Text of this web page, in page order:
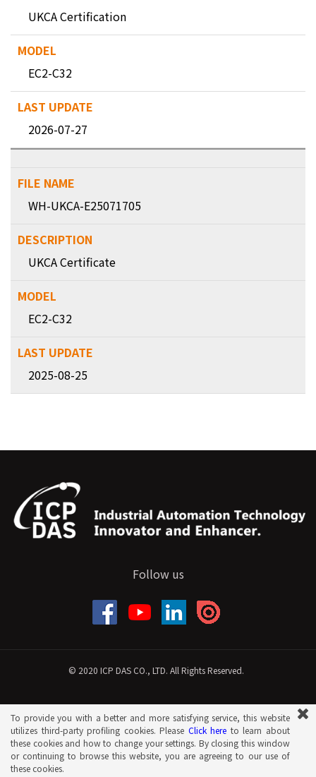
To provide you with a better and more satisfying service, this website
utilizes third-party profiling cookies. Please Click here to learn about
these cookies and how to change your settings. By closing this window
or continuing to browse this website, you are agreeing to our use of
these cookies.
UKCA Certification
EC2-C32
2026-07-27
WH-UKCA-E25071705
UKCA Certificate
EC2-C32
2025-08-25
Follow us
© 2020 ICP DAS CO., LTD. All Rights Reserved.